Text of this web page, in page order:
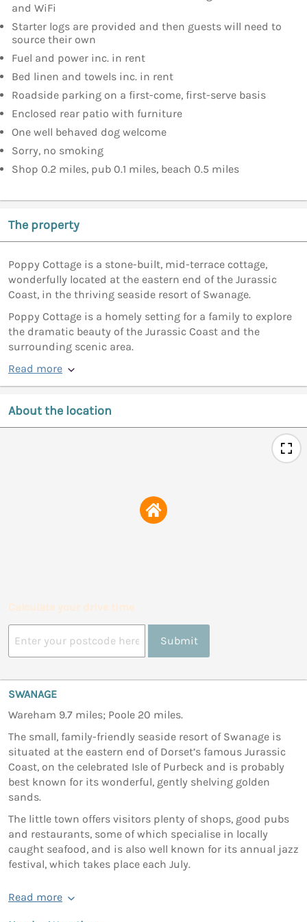
and WiFi
Starter logs are provided and then guests will need to
source their own
Fuel and power inc. in rent
Bed linen and towels inc. in rent
Roadside parking on a first-come, first-serve basis
Enclosed rear patio with furniture
One well behaved dog welcome
Sorry, no smoking
Shop 0.2 miles, pub 0.1 miles, beach 0.5 miles
The property
Poppy Cottage is a stone-built, mid-terrace cottage,
wonderfully located at the eastern end of the Jurassic
Coast, in the thriving seaside resort of Swanage.
Poppy Cottage is a homely setting for a family to explore
the dramatic beauty of the Jurassic Coast and the
surrounding scenic area.
Read more
About the location
Calculate your drive time
Submit
SWANAGE
Wareham 9.7 miles; Poole 20 miles.
The small, family-friendly seaside resort of Swanage is
situated at the eastern end of Dorset’s famous Jurassic
Coast, on the celebrated Isle of Purbeck and is probably
best known for its wonderful, gently shelving golden
sands.
The little town offers visitors plenty of shops, good pubs
and restaurants, some of which specialise in locally
caught seafood, and is also well known for its annual jazz
festival, which takes place each July.
Read more